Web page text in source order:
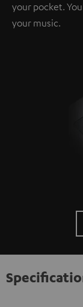
your pocket.
your music.